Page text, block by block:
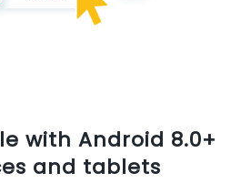
with Android 8.0+
and tablets